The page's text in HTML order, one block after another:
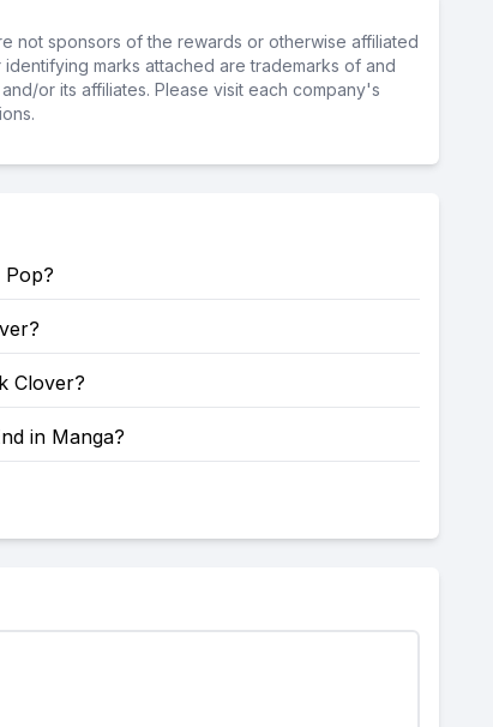
not sponsors of the rewards or otherwise affiliated
marks attached are trademarks of and
or its affiliates. Please visit each company's
Clover?
in Manga?